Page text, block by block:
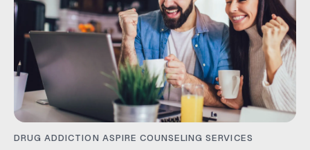
DRUG ADDICTION ASPIRE COUNSELING SERVICES